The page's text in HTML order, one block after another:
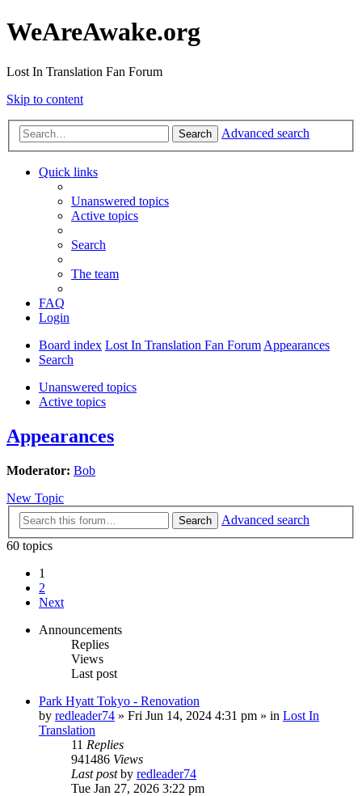
WeAreAwake.org
Lost In Translation Fan Forum
Skip to content
Search Advanced search
Quick links
Unanswered topics
Active topics
Search
The team
FAQ
Login
Board index Lost In Translation Fan ForumAppearances
Search
Unanswered topics
Active topics
Appearances
Moderator: Bob
New Topic
Search
Advanced search
60 topics
1
2
Next
Announcements
Replies
Views
Last post
Park Hyatt Tokyo - Renovation
by redleader74 » Fri Jun 14, 2024 4:31 pm » in Lost In
Translation
11 Replies
941486 Views
Last postby redleader74
Tue Jan 27, 2026 3:22 pm